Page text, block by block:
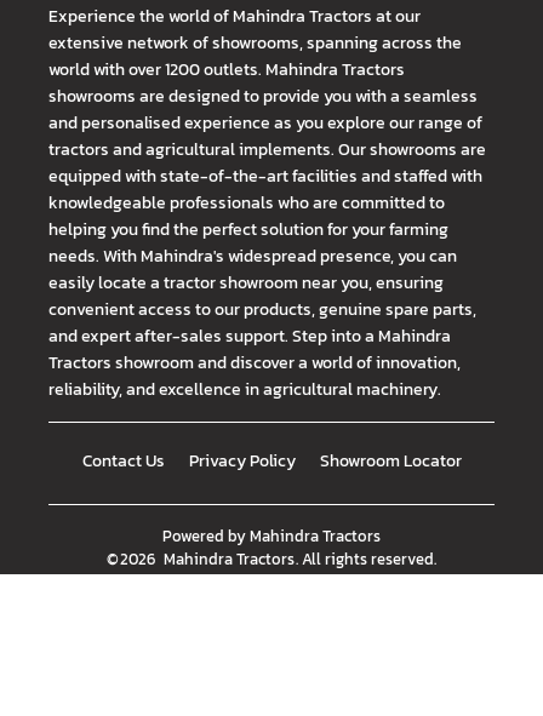
Experience the world of Mahindra Tractors at our
extensive network of showrooms, spanning across the
world with over 1200 outlets. Mahindra Tractors
showrooms are designed to provide you with a seamless
and personalised experience as you explore our range of
tractors and agricultural implements. Our showrooms are
equipped with state-of-the-art facilities and staffed with
knowledgeable professionals who are committed to
helping you find the perfect solution for your farming
needs. With Mahindra's widespread presence, you can
easily locate a tractor showroom near you, ensuring
convenient access to our products, genuine spare parts,
and expert after-sales support. Step into a Mahindra
Tractors showroom and discover a world of innovation,
reliability, and excellence in agricultural machinery.
Contact Us Privacy Policy Showroom Locator
Powered byMahindra Tractors
©2026 Mahindra Tractors. All rights reserved.